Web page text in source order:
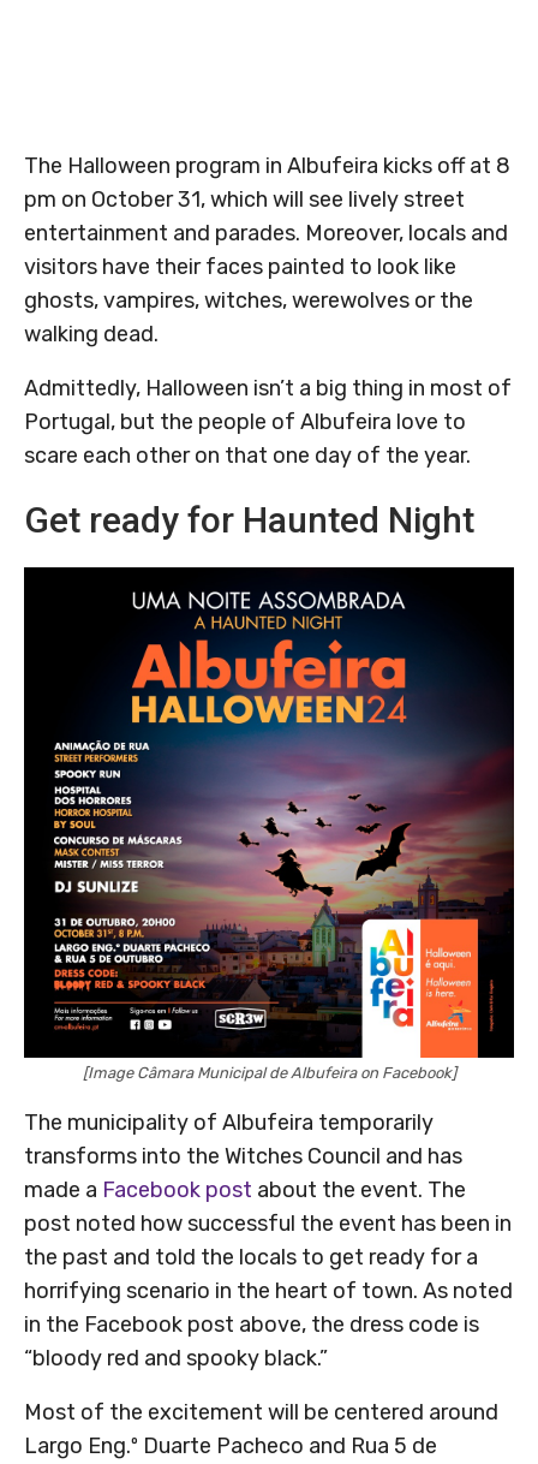
The Halloween program in Albufeira kicks off at 8
pm on October 31, which will see lively street
entertainment and parades. Moreover, locals and
visitors have their faces painted to look like
ghosts, vampires, witches, werewolves or the
walking dead.
Admittedly, Halloween isn’t a big thing in most of
Portugal, but the people of Albufeira love to
scare each other on that one day of the year.
Get ready for Haunted Night
[Image Câmara Municipal de Albufeira on Facebook]
The municipality of Albufeira temporarily
transforms into the Witches Council and has
made a Facebook post about the event. The
post noted how successful the event has been in
the past and told the locals to get ready for a
horrifying scenario in the heart of town. As noted
in the Facebook post above, the dress code is
“bloody red and spooky black.”
Most of the excitement will be centered around
Largo Eng.º Duarte Pacheco and Rua 5 de